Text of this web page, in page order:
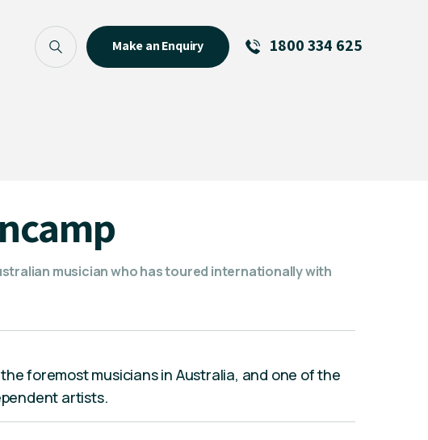
MCs For End of Year Events
Make an Enquiry 1800 334 625
musician who has toured internationally with
foremost musicians in Australia, and one of the
artists.